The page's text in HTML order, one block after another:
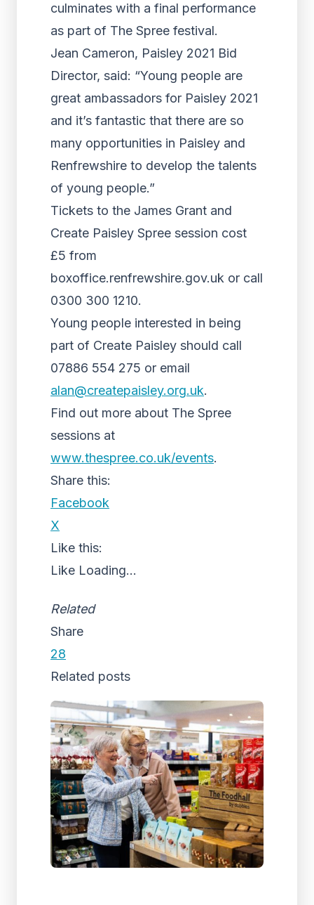
culminates with a final performance
as part of The Spree festival.
Jean Cameron, Paisley 2021 Bid
Director, said: “Young people are
great ambassadors for Paisley 2021
and it’s fantastic that there are so
many opportunities in Paisley and
Renfrewshire to develop the talents
of young people.”
Tickets to the James Grant and
Create Paisley Spree session cost
£5 from
boxoffice.renfrewshire.gov.uk or call
0300 300 1210.
Young people interested in being
part of Create Paisley should call
07886 554 275 or email
alan@createpaisley.org.uk.
Find out more about The Spree
sessions at
www.thespree.co.uk/events.
Share this:
Facebook
X
Like this:
Like Loading...
Related
Share
28
Related posts